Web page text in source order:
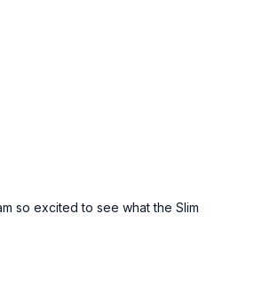
so excited to see what the Slim